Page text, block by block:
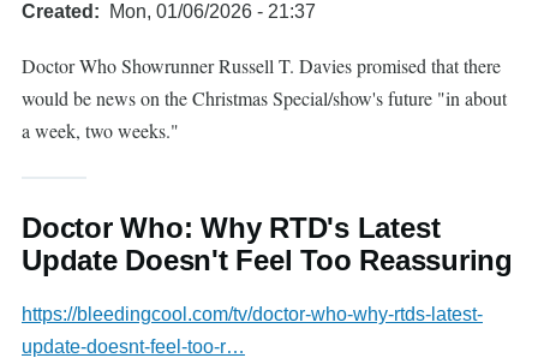
Created Mon, 01/06/2026 - 21:37
Doctor Who Showrunner Russell T. Davies promised that there
would be news on the Christmas Special/show's future "in about
a week, two weeks."
Doctor Who: Why RTD's Latest
Update Doesn't Feel Too Reassuring
https://bleedingcool.com/tv/doctor-who-why-rtds-latest-
update-doesnt-feel-too-r…